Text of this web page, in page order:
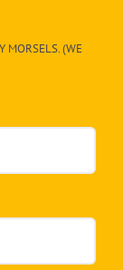
MORSELS. (WE